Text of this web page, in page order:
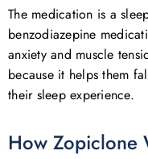
The medication is a
benzodiazepine
anxiety and muscle
because it helps them
their sleep experience.
How Zopiclone